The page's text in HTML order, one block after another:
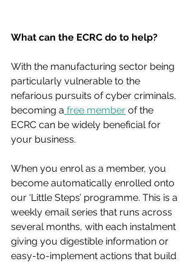
What can the ECRC do to help?
With the manufacturing sector being
particularly vulnerable to the
nefarious pursuits of cyber criminals,
becoming a free member of the
ECRC can be widely beneficial for
your business.
When you enrol as a member, you
become automatically enrolled onto
our ‘Little Steps’ programme. This is a
weekly email series that runs across
several months, with each instalment
giving you digestible information or
easy-to-implement actions that build